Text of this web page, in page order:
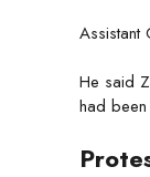
Assistant
He said
had